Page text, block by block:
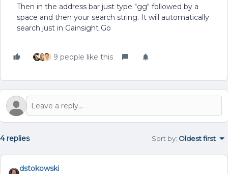
Then in the address bar just type "gg" followed by a
space and then your search string. It will automatically
search just in Gainsight Go
9 people like this
4 replies Sort by: Oldest first
dstokowski